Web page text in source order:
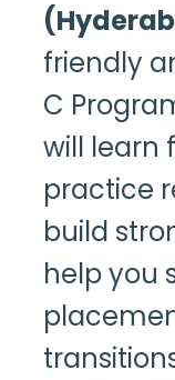
friendly
C
will learn
practice
build
help you